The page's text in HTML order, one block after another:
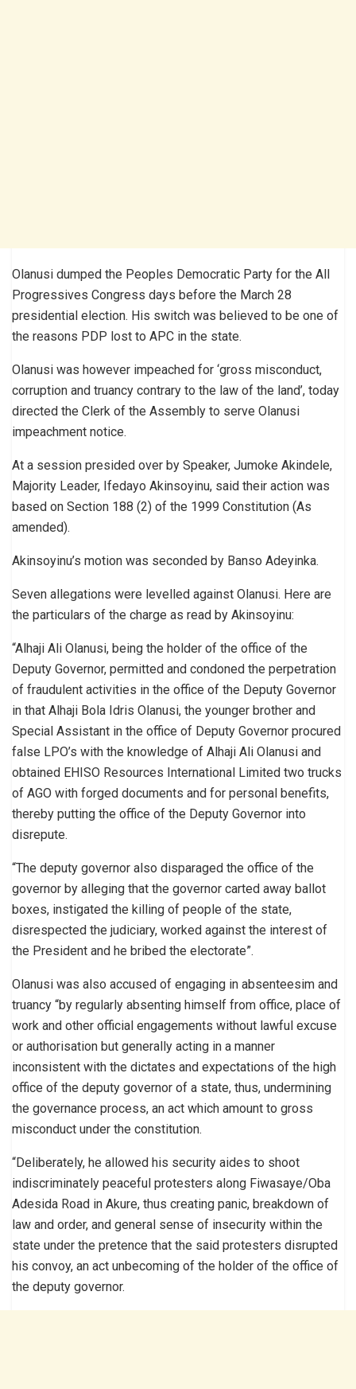
Olanusi dumped the Peoples Democratic Party for the All
Progressives Congress days before the March 28
presidential election. His switch was believed to be one of
the reasons PDP lost to APC in the state.
Olanusi was however impeached for ‘gross misconduct,
corruption and truancy contrary to the law of the land’, today
directed the Clerk of the Assembly to serve Olanusi
impeachment notice.
At a session presided over by Speaker, Jumoke Akindele,
Majority Leader, Ifedayo Akinsoyinu, said their action was
based on Section 188 (2) of the 1999 Constitution (As
amended).
Akinsoyinu’s motion was seconded by Banso Adeyinka.
Seven allegations were levelled against Olanusi. Here are
the particulars of the charge as read by Akinsoyinu:
“Alhaji Ali Olanusi, being the holder of the office of the
Deputy Governor, permitted and condoned the perpetration
of fraudulent activities in the office of the Deputy Governor
in that Alhaji Bola Idris Olanusi, the younger brother and
Special Assistant in the office of Deputy Governor procured
false LPO’s with the knowledge of Alhaji Ali Olanusi and
obtained EHISO Resources International Limited two trucks
of AGO with forged documents and for personal benefits,
thereby putting the office of the Deputy Governor into
disrepute.
“The deputy governor also disparaged the office of the
governor by alleging that the governor carted away ballot
boxes, instigated the killing of people of the state,
disrespected the judiciary, worked against the interest of
the President and he bribed the electorate”.
Olanusi was also accused of engaging in absenteesim and
truancy “by regularly absenting himself from office, place of
work and other official engagements without lawful excuse
or authorisation but generally acting in a manner
inconsistent with the dictates and expectations of the high
office of the deputy governor of a state, thus, undermining
the governance process, an act which amount to gross
misconduct under the constitution.
“Deliberately, he allowed his security aides to shoot
indiscriminately peaceful protesters along Fiwasaye/Oba
Adesida Road in Akure, thus creating panic, breakdown of
law and order, and general sense of insecurity within the
state under the pretence that the said protesters disrupted
his convoy, an act unbecoming of the holder of the office of
the deputy governor.